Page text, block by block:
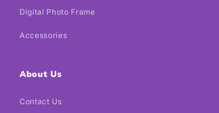
Digital Photo Frame
Accessories
About Us
Contact Us